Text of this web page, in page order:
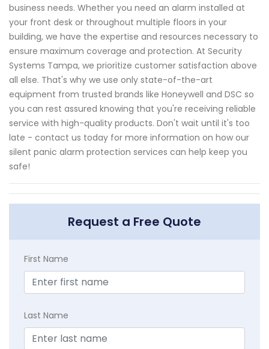
business needs. Whether you need an alarm installed at
your front desk or throughout multiple floors in your
building, we have the expertise and resources necessary to
ensure maximum coverage and protection. At Security
Systems Tampa, we prioritize customer satisfaction above
all else. That's why we use only state-of-the-art
equipment from trusted brands like Honeywell and DSC so
you can rest assured knowing that you're receiving reliable
service with high-quality products. Don't wait until it's too
late - contact us today for more information on how our
silent panic alarm protection services can help keep you
safe!
Request a Free Quote
First Name
Last Name